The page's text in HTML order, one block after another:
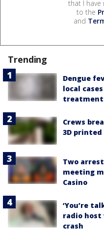
that I have
to the
and
Trending
Dengue
local
Crews
3D printed
Two
meeting
Casino
‘You’re
radio host
crash